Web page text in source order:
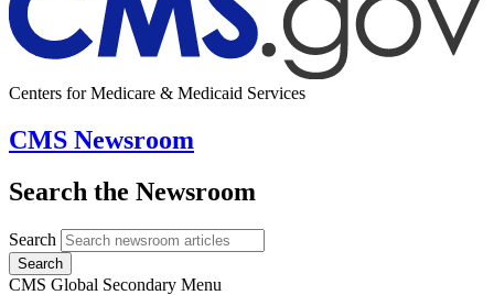
Centers for Medicare & Medicaid Services
CMS Newsroom
Search the Newsroom
Search
Search
CMS Global Secondary Menu